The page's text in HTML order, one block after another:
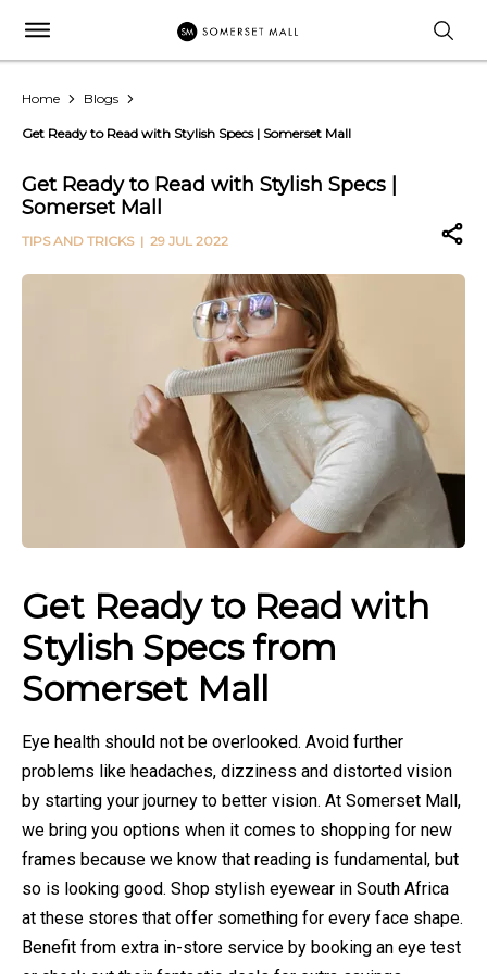
Home Blogs
Get Ready to Read with Stylish Specs | Somerset Mall
Get Ready to Read with Stylish Specs |
Somerset Mall
TIPS AND TRICKS| 29 JUL 2022
Get Ready to Read with
Stylish Specs from
Somerset Mall
Eye health should not be overlooked. Avoid further
problems like headaches, dizziness and distorted vision
by starting your journey to better vision. At Somerset Mall,
we bring you options when it comes to shopping for new
frames because we know that reading is fundamental, but
so is looking good. Shop stylish eyewear in South Africa
at these stores that offer something for every face shape.
Benefit from extra in-store service by booking an eye test